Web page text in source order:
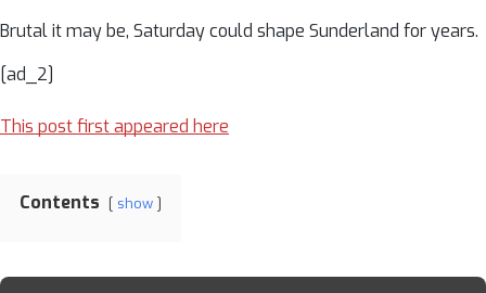
Brutal it may be, Saturday could shape Sunderland for years.
[ad_2]
This post first appeared here
Contents show